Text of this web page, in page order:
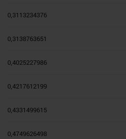
0,3113234376
0,3138763651
0,4025227986
0,4217612199
0,4331499615
0,4749626498